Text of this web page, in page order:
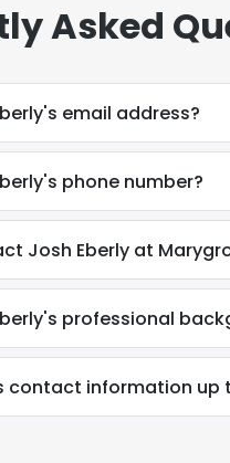
Asked
email address?
phone number?
Josh Eberly at
professional
contact information up